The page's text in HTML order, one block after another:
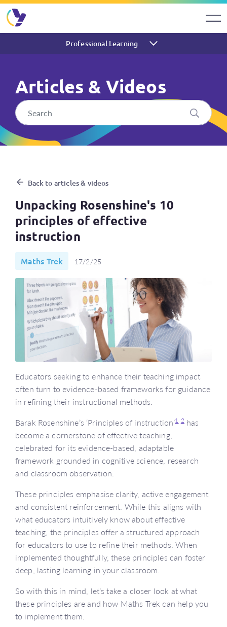
Professional Learning
Articles & Videos
Unpacking Rosenshine's
Back to articles & videos
Unpacking Rosenshine's 10
principles of effective
instruction
Maths Trek 17/2/25
Educators seeking to enhance their teaching impact
often turn to evidence-based frameworks for guidance
in refining their instructional methods.
Barak Rosenshine’s ‘Principles of instruction’1 2has
become a cornerstone of effective teaching,
celebrated for its evidence-based, adaptable
framework grounded in cognitive science, research
and classroom observation.
These principles emphasise clarity, active engagement
and consistent reinforcement. While this aligns with
what educators intuitively know about effective
teaching, the principles offer a structured approach
for educators to use to refine their methods. When
implemented thoughtfully, these principles can foster
deep, lasting learning in your classroom.
So with this in mind, let’s take a closer look at what
these principles are and how Maths Trek can help you
to implement them.